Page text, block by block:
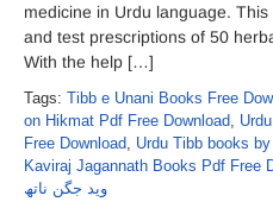
medicine in Urdu language.
and test prescriptions of 50
With the help […]
Tags: Tibb e Unani Books Free
on Hikmat Pdf Free Download,
Free Download, Urdu Tibb books
Kaviraj Jagannath Books Pdf Free
وید جگن ناتھ